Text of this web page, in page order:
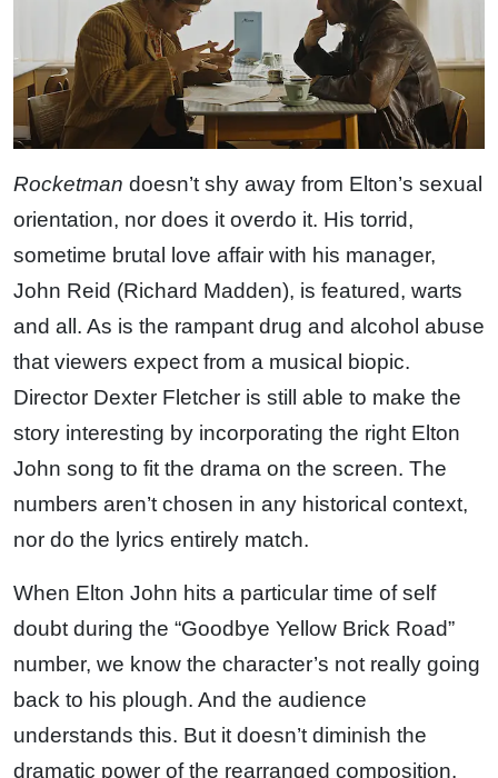
Rocketman doesn’t shy away from Elton’s sexual
orientation, nor does it overdo it. His torrid,
sometime brutal love affair with his manager,
John Reid (Richard Madden), is featured, warts
and all. As is the rampant drug and alcohol abuse
that viewers expect from a musical biopic.
Director Dexter Fletcher is still able to make the
story interesting by incorporating the right Elton
John song to fit the drama on the screen. The
numbers aren’t chosen in any historical context,
nor do the lyrics entirely match.
When Elton John hits a particular time of self
doubt during the “Goodbye Yellow Brick Road”
number, we know the character’s not really going
back to his plough. And the audience
understands this. But it doesn’t diminish the
dramatic power of the rearranged composition.